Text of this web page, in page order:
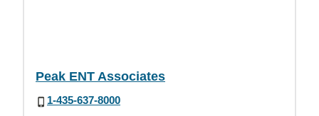
Peak ENT Associates
1-435-637-8000